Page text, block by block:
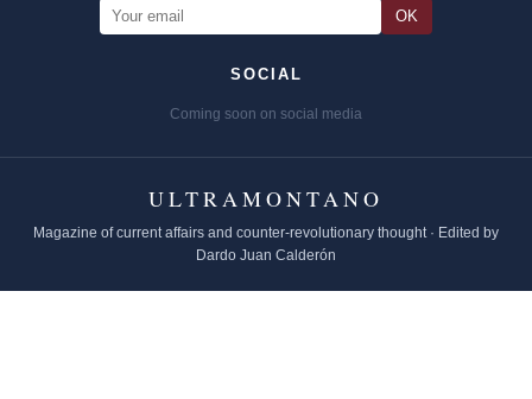
OK
SOCIAL
Coming soon on social media
ULTRAMONTANO
Magazine of current affairs and counter-revolutionary thought · Edited by
Dardo Juan Calderón